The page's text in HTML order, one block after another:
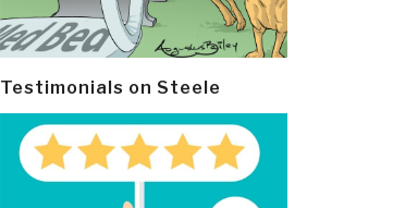
Testimonials on Steele